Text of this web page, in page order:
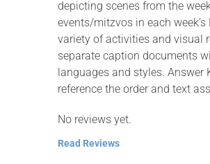
depicting scenes from the
events/mitzvos in each
variety of activities and visual
separate caption documents
languages and styles. Answer
reference the order and text
No reviews yet.
Read Reviews